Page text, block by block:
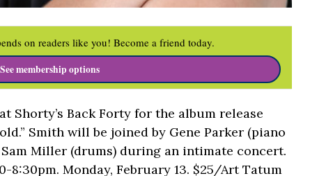
on readers like you! Become a friend today.
See membership options
Shorty’s Back Forty for the album release
Smith will be joined by Gene Parker (piano
Sam Miller (drums) during an intimate concert.
8:30pm. Monday, February 13. $25/Art Tatum